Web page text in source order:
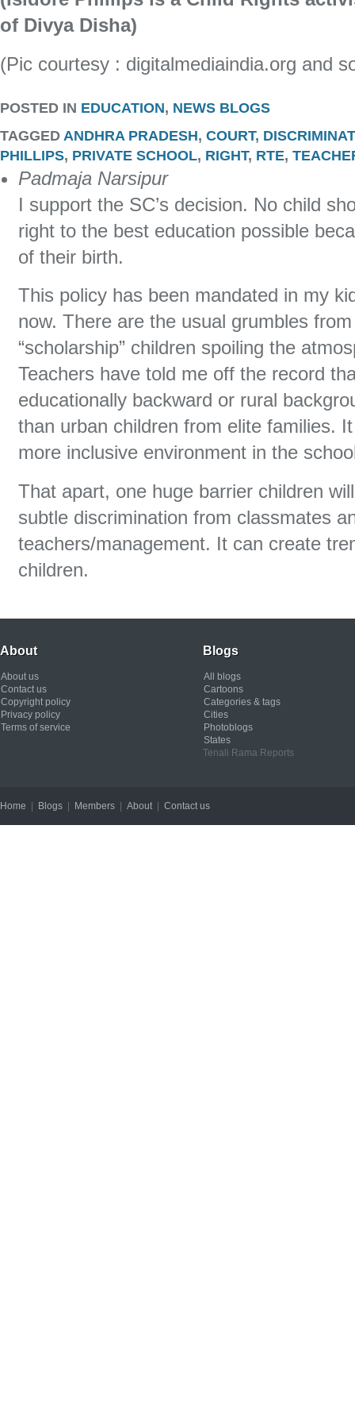
of Divya Disha)
(Pic courtesy : digitalmediaindia.org and
POSTED IN EDUCATION, NEWS BLOGS
TAGGED ANDHRA PRADESH, COURT,
PHILLIPS, PRIVATE SCHOOL, RIGHT, RTE,
Padmaja Narsipur
I support the SC’s decision. No child
right to the best education possible
of their birth.
This policy has been mandated in my
now. There are the usual grumbles
“scholarship” children spoiling the
Teachers have told me off the record
educationally backward or rural
than urban children from elite families.
more inclusive environment in the
That apart, one huge barrier children
subtle discrimination from classmates
teachers/management. It can create
children.
About
About us
Contact us
Copyright policy
Privacy policy
Terms of service
Blogs
All blogs
Cartoons
Categories & tags
Cities
Photoblogs
States
Tenali Rama Reports
Home Blogs Members About| Contact us